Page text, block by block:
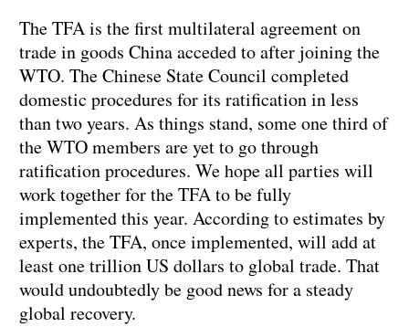
The TFA is the first multilateral agreement on
trade in goods China acceded to after joining the
WTO. The Chinese State Council completed
domestic procedures for its ratification in less
than two years. As things stand, some one third of
the WTO members are yet to go through
ratification procedures. We hope all parties will
work together for the TFA to be fully
implemented this year. According to estimates by
experts, the TFA, once implemented, will add at
least one trillion US dollars to global trade. That
would undoubtedly be good news for a steady
global recovery.